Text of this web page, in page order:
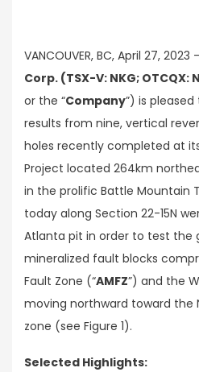
VANCOUVER, BC, April 27, 2023 –
Corp. (TSX-V: NKG; OTCQX:
or the “Company”) is
results from nine, vertical
holes recently completed at
Project located 264km
in the prolific Battle Mountain
today along Section 22-15N
Atlanta pit in order to test the
mineralized fault blocks
Fault Zone (“AMFZ”) and the
moving northward toward the
zone (see Figure 1).
Selected Highlights: